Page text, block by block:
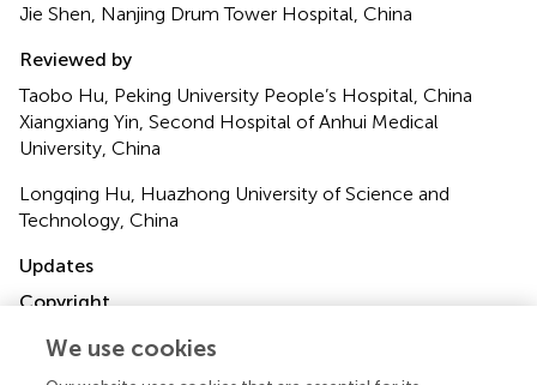
Jie Shen, Nanjing Drum Tower Hospital, China
Reviewed by
Taobo Hu, Peking University People’s Hospital, China
Xiangxiang Yin, Second Hospital of Anhui Medical
University, China
Longqing Hu, Huazhong University of Science and
Technology, China
Updates
Copyright
Xu, Zhang and Xiao.This is an open-access article
distributed under the terms of the
Creative Commons
We use cookies